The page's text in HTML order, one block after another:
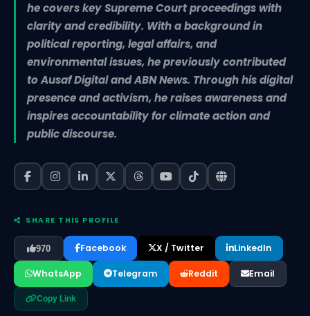
he covers key Supreme Court proceedings with
clarity and credibility. With a background in
political reporting, legal affairs, and
environmental issues, he previously contributed
to Ausaf Digital and ABN News. Through his digital
presence and activism, he raises awareness and
inspires accountability for climate action and
public discourse.
SHARE THIS PROFILE
970 Facebook X / Twitter LinkedIn
WhatsApp Telegram Reddit Email
Copy Link